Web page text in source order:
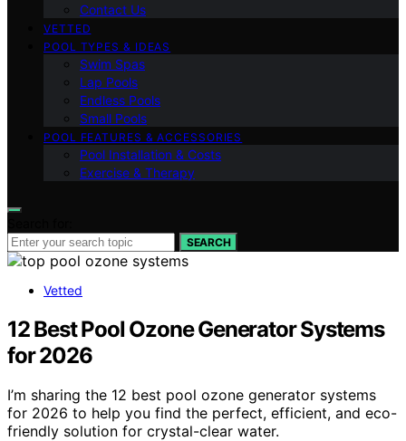
Contact Us
VETTED
POOL TYPES & IDEAS
Swim Spas
Lap Pools
Endless Pools
Small Pools
POOL FEATURES & ACCESSORIES
Pool Installation & Costs
Exercise & Therapy
SEARCH
Vetted
12 Best Pool Ozone Generator Systems
for 2026
I’m sharing the 12 best pool ozone generator systems
for 2026 to help you find the perfect, efficient, and eco-
friendly solution for crystal-clear water.